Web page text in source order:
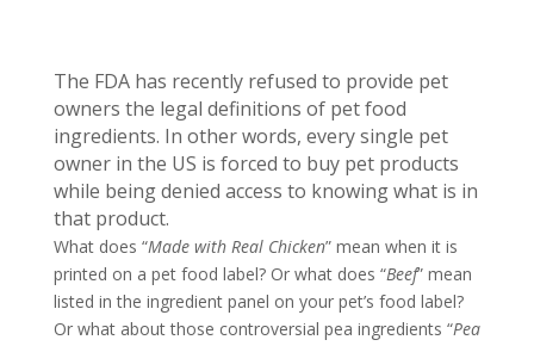
The FDA has recently refused to provide pet
owners the legal definitions of pet food
ingredients. In other words, every single pet
owner in the US is forced to buy pet products
while being denied access to knowing what is in
that product.
What does “Made with Real Chicken” mean when it is
printed on a pet food label? Or what does “Beef” mean
listed in the ingredient panel on your pet’s food label?
Or what about those controversial pea ingredients “Pea